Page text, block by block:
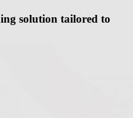
solution tailored to